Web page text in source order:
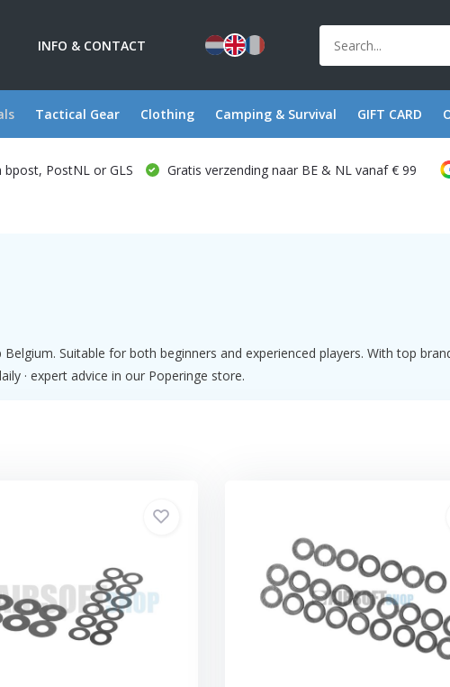
INFO & CONTACT
Tactical Gear Clothing Camping & Survival GIFT CARD
bpost, PostNL or GLS Gratis verzending naar BE & NL vanaf € 99
Suitable for both beginners and experienced players. With top
· expert advice in our Poperinge store.